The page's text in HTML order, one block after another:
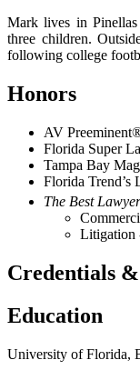
Mark lives in
three children.
following college
Honors
AV
Florida Super
Tampa Bay
Florida Trend’s
The Best
Litigation
Credentials
Education
University of Florida,